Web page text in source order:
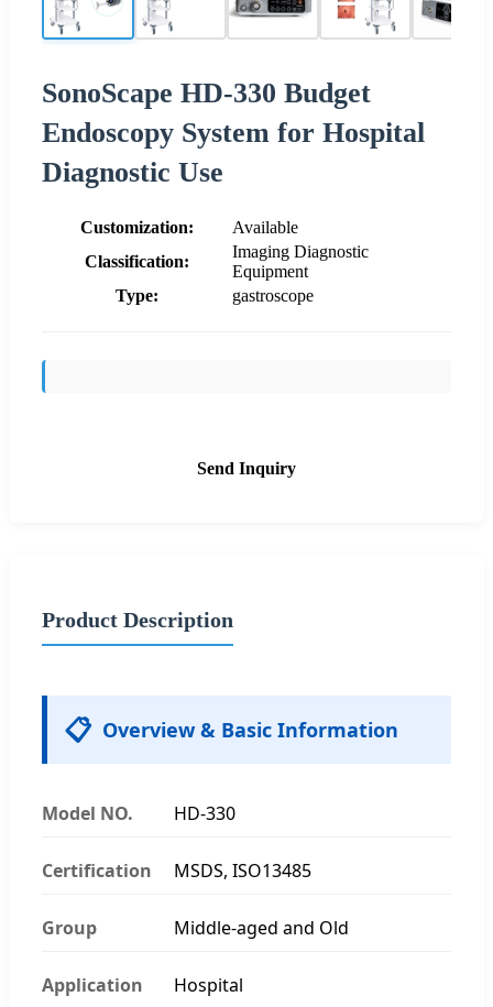
SonoScape HD-330 Budget
Endoscopy System for Hospital
Diagnostic Use
Customization:
Available
Classification:
Imaging Diagnostic
Equipment
Type:
gastroscope
Send Inquiry
Product Description
📋 Overview & Basic Information
Model NO. HD-330
Certification MSDS, ISO13485
Group Middle-aged and Old
Application Hospital